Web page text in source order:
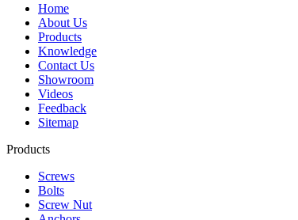
Home
About Us
Products
Knowledge
Contact Us
Showroom
Videos
Feedback
Sitemap
Products
Screws
Bolts
Screw Nut